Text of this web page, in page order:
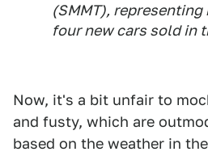
(SMMT), representing
four new cars sold in
Now, it's a bit unfair to
and fusty, which are
based on the weather in